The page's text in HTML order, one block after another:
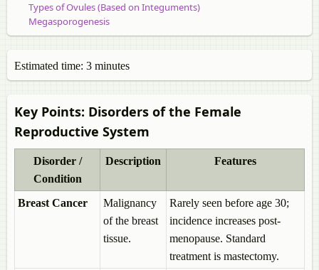
Types of Ovules (Based on Integuments)
Megasporogenesis
Development of Female Gametophyte or Embryo Sac
Male Vs Female Gametophytes in Angiosperms
Pollination
Self-pollination
Autogamy
Cross-pollination
Geitonogamy
Outbreeding Devices
Agents and Types of Cross-pollination
Anemophily
Hydrophily
Entomophily
Ornithophily
Self-pollination Vs Cross-pollination
Estimated time: 3 minutes
Key Points: Disorders of the Female
Reproductive System
Disorder /
Condition
Description Features
Breast Cancer
Malignancy
of the breast
tissue.
Rarely seen before age 30;
incidence increases post-
menopause. Standard
treatment is mastectomy.